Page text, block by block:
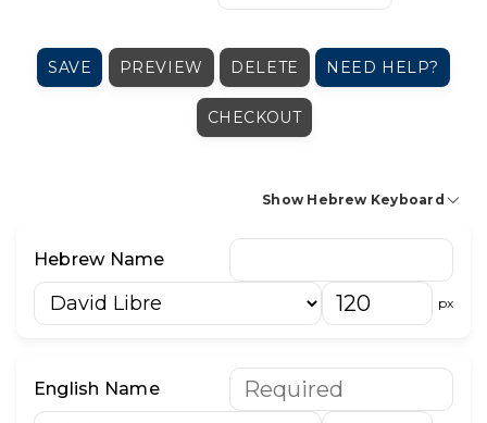
SAVE PREVIEW DELETE NEED HELP?
CHECKOUT
Show Hebrew Keyboard
א בּ ב ג
כּ
כ ך ל ס
פּ
״
־
Hebrew Name
px
English Name